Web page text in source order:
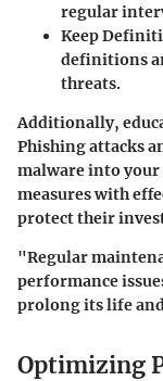
regular
Keep
definitions
threats.
Additionally,
Phishing attacks
malware into
measures with
protect their
"Regular
performance
prolong its life
Optimizing